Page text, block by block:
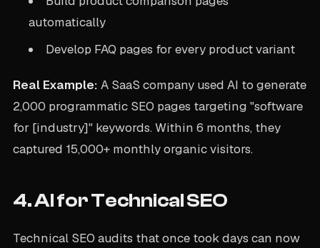
automatically
Develop FAQ pages for every product variant
Real Example: A SaaS company used AI to generate
2,000 programmatic SEO pages targeting "software
for [industry]" keywords. Within 6 months, they
captured 15,000+ monthly organic visitors.
4. AI for Technical SEO
Technical SEO audits that once took days can now